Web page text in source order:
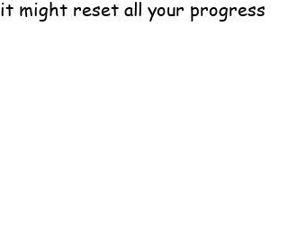
might reset all your progress